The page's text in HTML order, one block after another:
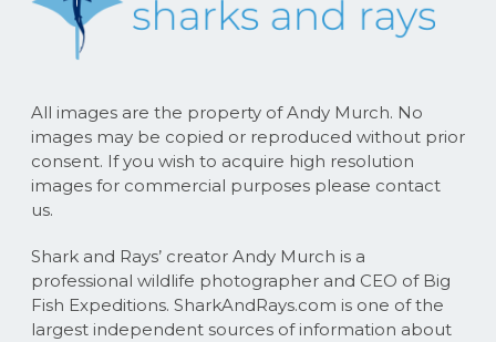
All images are the property of Andy Murch. No
images may be copied or reproduced without prior
consent. If you wish to acquire high resolution
images for commercial purposes please contact
us.
Shark and Rays’ creator Andy Murch is a
professional wildlife photographer and CEO of Big
Fish Expeditions. SharkAndRays.com is one of the
largest independent sources of information about